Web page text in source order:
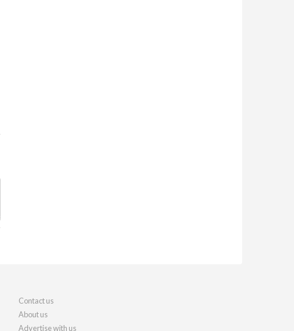
Contact us
About us
Advertise with us